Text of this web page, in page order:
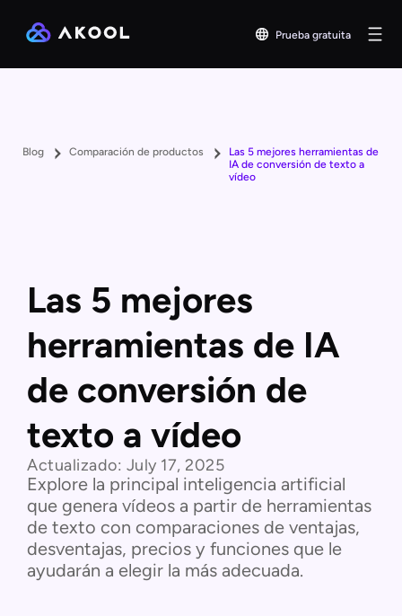
Prueba gratuita
Blog Comparación de productos
Las 5 mejores herramientas de
IA de conversión de texto a
vídeo
Las 5 mejores
herramientas de IA
de conversión de
texto a vídeo
Actualizado: July 17, 2025
Explore la principal inteligencia artificial
que genera vídeos a partir de herramientas
de texto con comparaciones de ventajas,
desventajas, precios y funciones que le
ayudarán a elegir la más adecuada.